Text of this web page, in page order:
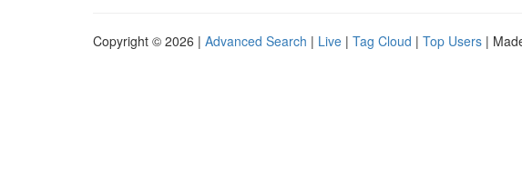
Copyright © 2026 | Advanced Search | Live | Tag Cloud | Top Users |